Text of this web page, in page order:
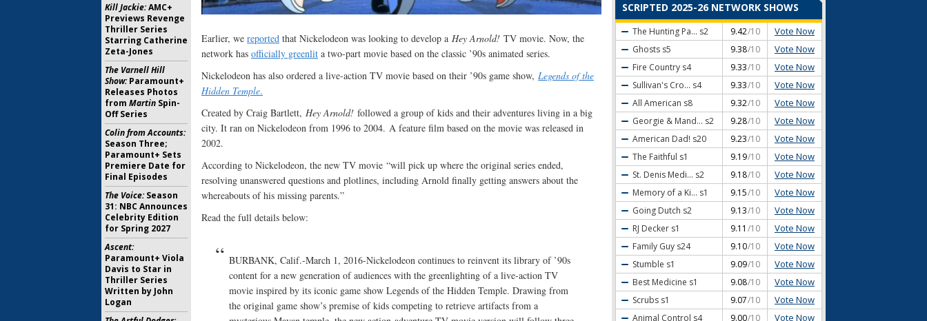
Earlier, we reported that Nickelodeon was looking to develop a Hey Arnold! TV movie. Now, the
network has officially greenlit a two-part movie based on the classic ’90s animated series.
Nickelodeon has also ordered a live-action TV movie based on their ’90s game show, Legends of the
Hidden Temple.
Created by Craig Bartlett, Hey Arnold! followed a group of kids and their adventures living in a big
city. It ran on Nickelodeon from 1996 to 2004. A feature film based on the movie was released in
2002.
According to Nickelodeon, the new TV movie “will pick up where the original series ended,
resolving unanswered questions and plotlines, including Arnold finally getting answers about the
whereabouts of his missing parents.”
Read the full details below:
BURBANK, Calif.-March 1, 2016-Nickelodeon continues to reinvent its library of ’90s
content for a new generation of audiences with the greenlighting of a live-action TV
movie inspired by its iconic game show Legends of the Hidden Temple. Drawing from
the original game show’s premise of kids competing to retrieve artifacts from a
SCRIPTED 2025-26 NETWORK SHOWS
The Hunting Pa... s2 9.42/10 Vote Now
Ghosts s5 9.38/10 Vote Now
Fire Country s4 9.33/10 Vote Now
Sullivan's Cro... s4 9.33/10 Vote Now
All American s8 9.32/10 Vote Now
Georgie & Mand... s2 9.28/10 Vote Now
American Dad! s20 9.23/10 Vote Now
The Faithful s1 9.19/10 Vote Now
St. Denis Medi... s2 9.18/10 Vote Now
Memory of a Ki... s1 9.15/10 Vote Now
Going Dutch s2 9.13/10 Vote Now
RJ Decker s1 9.11 /10 Vote Now
Family Guy s24 9.10/10 Vote Now
Stumble s1 9.09/10 Vote Now
Best Medicine s1 9.08/10 Vote Now
Scrubs s1 9.07/10 Vote Now
Animal Control s4 9.00/10 Vote Now
Kill Jackie:AMC+
Previews Revenge
Thriller Series
Starring Catherine
Zeta-Jones
The Varnell Hill
Show:Paramount+
Releases Photos
from Martin Spin-
Off Series
Colin from Accounts:
Season Three;
Paramount+ Sets
Premiere Date for
Final Episodes
The Voice:Season
31: NBC Announces
Celebrity Edition
for Spring 2027
Ascent:
Paramount+ Viola
Davis to Star in
Thriller Series
Written by John
Logan